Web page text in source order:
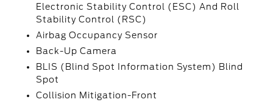
Electronic Stability Control (ESC) And Roll
Stability Control (RSC)
Airbag Occupancy Sensor
Back-Up Camera
BLIS (Blind Spot Information System) Blind
Spot
Collision Mitigation-Front